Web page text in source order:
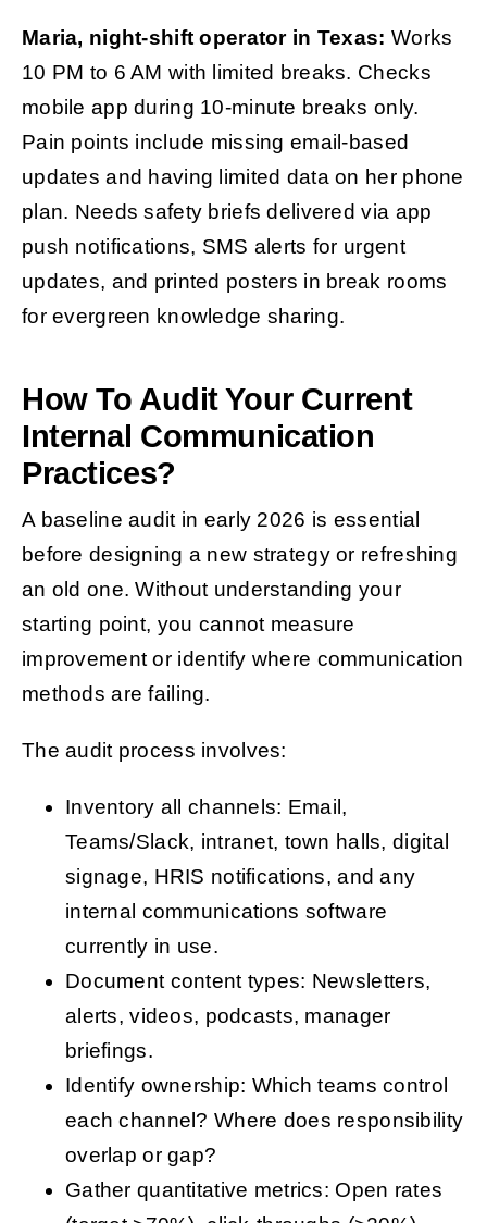
Maria, night-shift operator in Texas: Works
10 PM to 6 AM with limited breaks. Checks
mobile app during 10-minute breaks only.
Pain points include missing email-based
updates and having limited data on her phone
plan. Needs safety briefs delivered via app
push notifications, SMS alerts for urgent
updates, and printed posters in break rooms
for evergreen knowledge sharing.
How To Audit Your Current
Internal Communication
Practices?
A baseline audit in early 2026 is essential
before designing a new strategy or refreshing
an old one. Without understanding your
starting point, you cannot measure
improvement or identify where communication
methods are failing.
The audit process involves:
Inventory all channels: Email,
Teams/Slack, intranet, town halls, digital
signage, HRIS notifications, and any
internal communications software
currently in use.
Document content types: Newsletters,
alerts, videos, podcasts, manager
briefings.
Identify ownership: Which teams control
each channel? Where does responsibility
overlap or gap?
Gather quantitative metrics: Open rates